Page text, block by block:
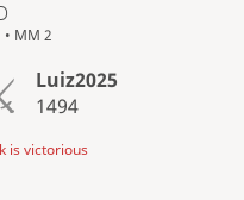
• MM 2
Luiz2025
1494
is victorious